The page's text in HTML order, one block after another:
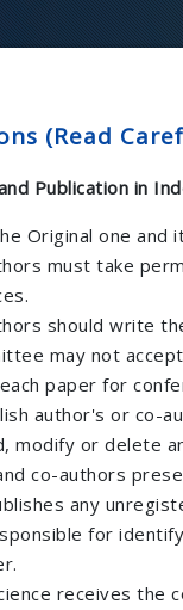
(Read
Publication in
Original one
must take
should write
may not
paper for
author's or co-
modify or delete
co-authors
any
for
receives